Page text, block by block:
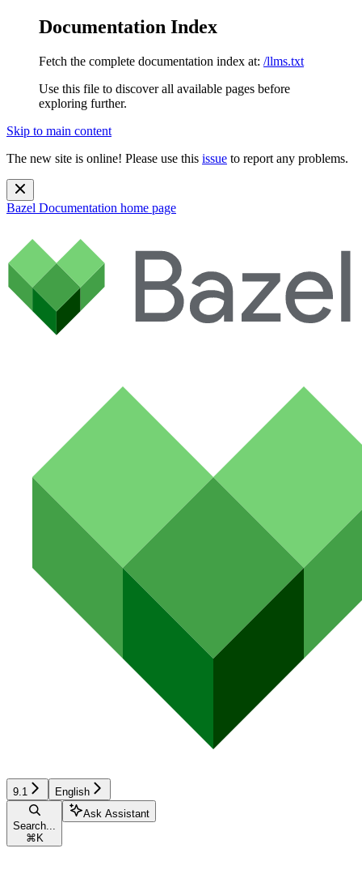
Documentation Index
Fetch the complete documentation index at: /llms.txt
Use this file to discover all available pages before
exploring further.
Skip to main content
The new site is online! Please use this issue to report any problems.
Bazel Documentation home page
9.1 English
Search...
⌘ K
Ask Assistant